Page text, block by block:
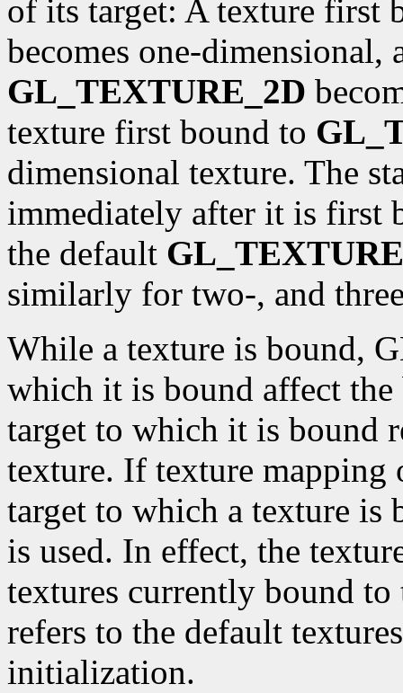
of its target: A texture first
becomes one-
GL_TEXTURE_2D
texture first bound to
dimensional texture. The
immediately after it is first
the default
similarly for two-, and
While a texture is bound,
which it is bound affect
target to which it is bound
texture. If texture
target to which a texture is
is used. In effect, the
textures currently bound to
refers to the default
initialization.